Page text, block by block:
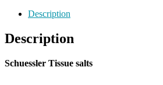
Description
Description
Schuessler Tissue salts